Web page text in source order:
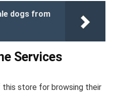
dogs from
Services
store for browsing their